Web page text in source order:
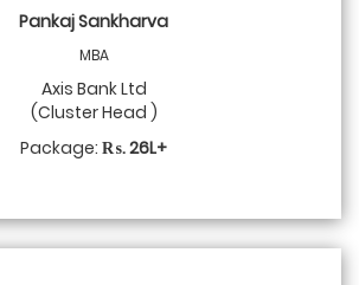
Pankaj Sankharva
MBA
Axis Bank Ltd
(Cluster Head )
Package: ₨. 26L+